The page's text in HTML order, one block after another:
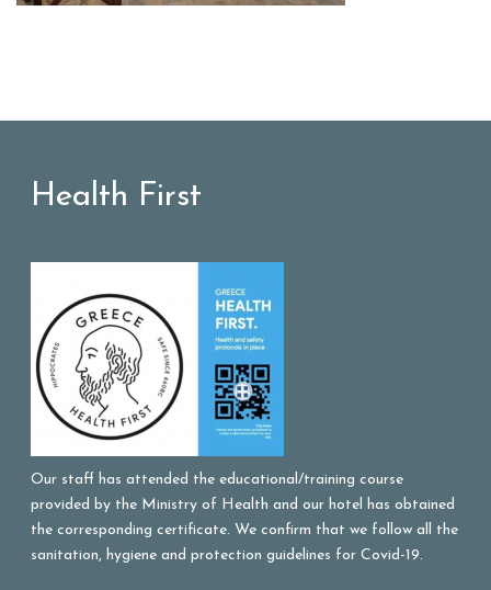
Health First
Our staff has attended the educational/training course
provided by the Ministry of Health and our hotel has obtained
the corresponding certificate. We confirm that we follow all the
sanitation, hygiene and protection guidelines for Covid-19.